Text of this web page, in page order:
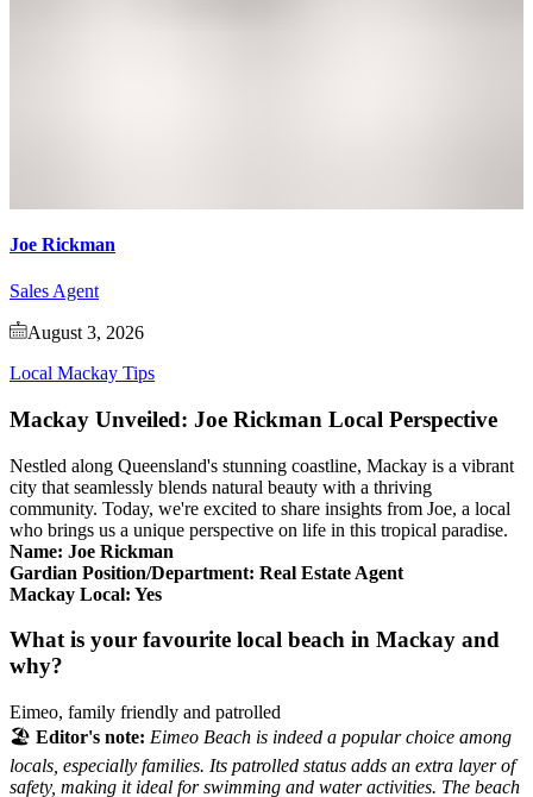
Joe Rickman
Sales Agent
August 3, 2026
Local Mackay Tips
Mackay Unveiled: Joe Rickman Local Perspective
Nestled along Queensland's stunning coastline, Mackay is a vibrant
city that seamlessly blends natural beauty with a thriving
community. Today, we're excited to share insights from Joe, a local
who brings us a unique perspective on life in this tropical paradise.
Name: Joe Rickman
Gardian Position/Department: Real Estate Agent
Mackay Local: Yes
What is your favourite local beach in Mackay and
why?
Eimeo, family friendly and patrolled
🏖️ Editor's note: Eimeo Beach is indeed a popular choice among
locals, especially families. Its patrolled status adds an extra layer of
safety, making it ideal for swimming and water activities. The beach